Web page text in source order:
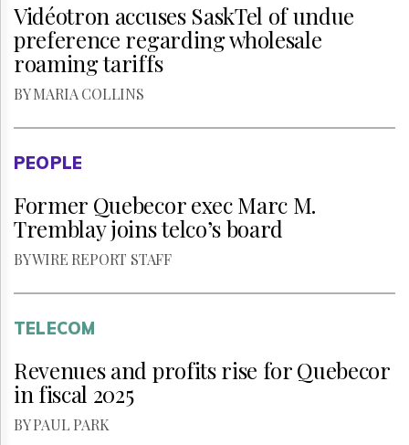
Vidéotron accuses SaskTel of undue
preference regarding wholesale
roaming tariffs
BY MARIA COLLINS
PEOPLE
Former Quebecor exec Marc M.
Tremblay joins telco’s board
BY WIRE REPORT STAFF
TELECOM
Revenues and profits rise for Quebecor
in fiscal 2025
BY PAUL PARK